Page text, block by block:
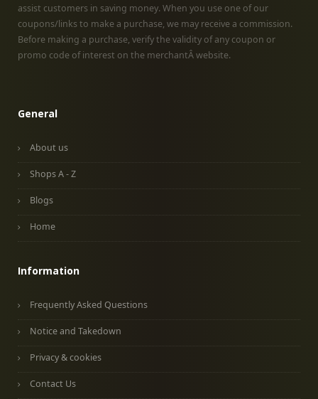
assist customers in saving money. When you use one of our
coupons/links to make a purchase, we may receive a commission.
Before making a purchase, verify the validity of any coupon or
promo code of interest on the merchantÂ website.
General
About us
Shops A - Z
Blogs
Home
Information
Frequently Asked Questions
Notice and Takedown
Privacy & cookies
Contact Us